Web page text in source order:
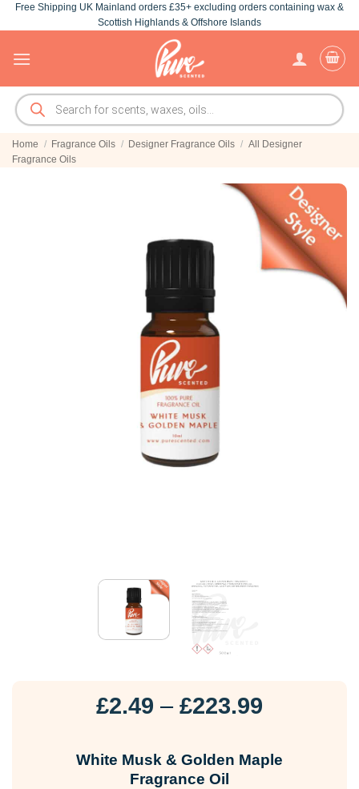
Skip
to
Free Shipping UK Mainland orders £35+ excluding orders containing wax &
Scottish Highlands & Offshore Islands
Products
search
Home / Fragrance Oils / Designer Fragrance Oils / All Designer
Fragrance Oils
£2.49 – £223.99
£2.49
through
White Musk & Golden Maple
Fragrance Oil